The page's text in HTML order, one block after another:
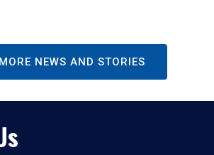
NEWS AND STORIES